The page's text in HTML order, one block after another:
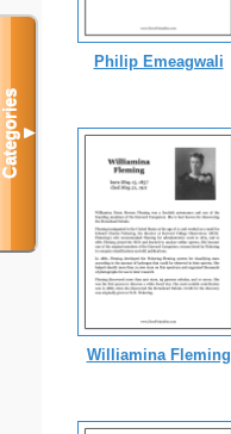
Philip Emeagwali
Williamina Fleming
Categories▼